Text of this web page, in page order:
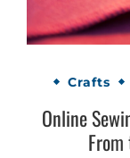
Crafts
Online